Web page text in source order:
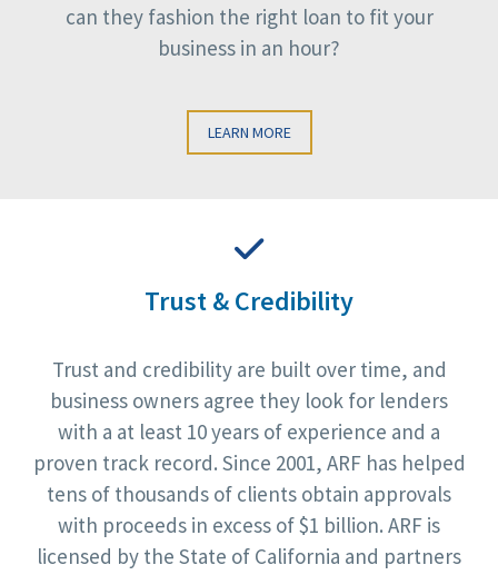
can they fashion the right loan to fit your
business in an hour?
LEARN MORE
Trust & Credibility
Trust and credibility are built over time, and
business owners agree they look for lenders
with a at least 10 years of experience and a
proven track record. Since 2001, ARF has helped
tens of thousands of clients obtain approvals
with proceeds in excess of $1 billion. ARF is
licensed by the State of California and partners